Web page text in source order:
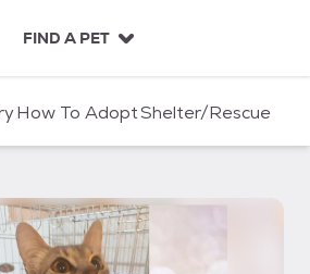
FIND A PET
How To AdoptShelter/Rescue